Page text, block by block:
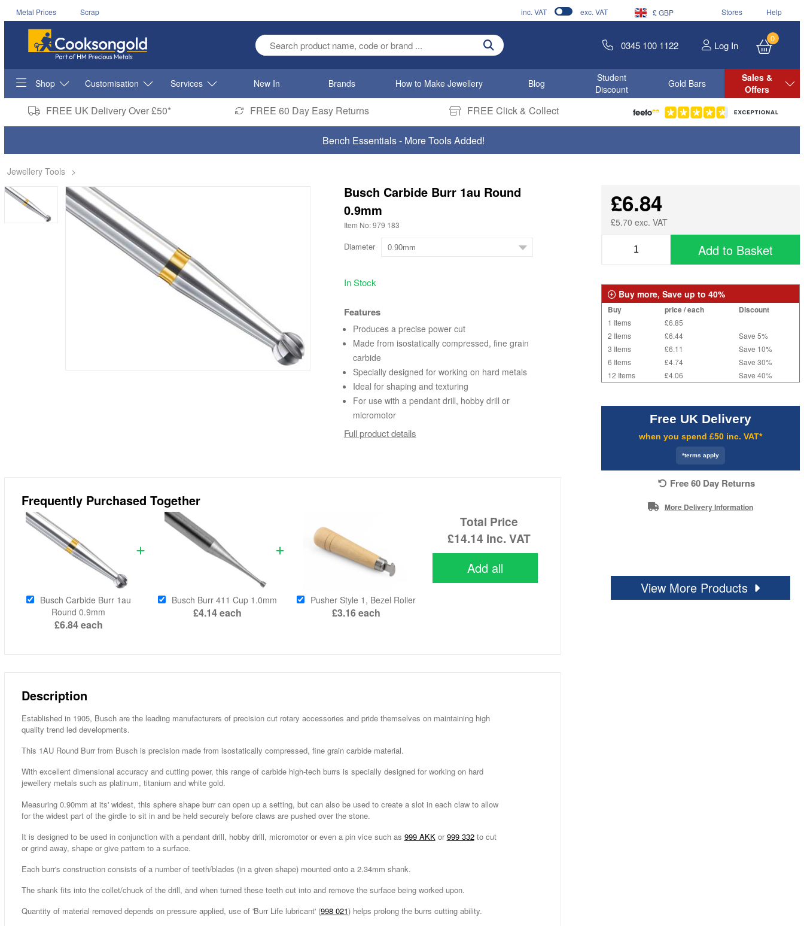
Metal Prices Scrap inc. VAT exc. VAT £ GBP Stores Help
Enter search term 0345 100 1122 Log In
0
Shop Customisation Services New In Brands How to Make Jewellery Blog
Student
Discount
Gold Bars
Sales &
Offers
FREE UK Delivery Over £50* FREE 60 Day Easy Returns FREE Click & Collect
Bench Essentials - More Tools Added!
Jewellery Tools >
Busch Carbide Burr 1au Round
0.9mm
Item No: 979 183
Diameter
In Stock
Features
Produces a precise power cut
Made from isostatically compressed, fine grain
carbide
Specially designed for working on hard metals
Ideal for shaping and texturing
For use with a pendant drill, hobby drill or
micromotor
Full product details
£6.84
£5.70 exc. VAT
Add to Basket
Buy more, Save up to 40%
Buy price / each Discount
1 Items
£6.85
2 Items
£6.44
Save 5%
3 Items
£6.11
Save 10%
6 Items
£4.74
Save 30%
12 Items
£4.06 Save 40%
Free UK Delivery
when you spend £50 inc. VAT*
*terms apply
Free 60 Day Returns
More Delivery Information
View More Products
Frequently Purchased Together
Busch Carbide Burr 1au
Round 0.9mm
£6.84each
Busch Burr 411 Cup 1.0mm
£4.14each
Pusher Style 1, Bezel Roller
£3.16each
Total Price
£14.14 inc. VAT
Add all
Description
Established in 1905, Busch are the leading manufacturers of precision cut rotary accessories and pride themselves on maintaining high
quality trend led developments.
This 1AU Round Burr from Busch is precision made from isostatically compressed, fine grain carbide material.
With excellent dimensional accuracy and cutting power, this range of carbide high-tech burrs is specially designed for working on hard
jewellery metals such as platinum, titanium and white gold.
Measuring 0.90mm at its' widest, this sphere shape burr can open up a setting, but can also be used to create a slot in each claw to allow
for the widest part of the girdle to sit in and be held securely before claws are pushed over the stone.
It is designed to be used in conjunction with a pendant drill, hobby drill, micromotor or even a pin vice such as 999 AKKor999 332to cut
or grind away, shape or give pattern to a surface.
Each burr's construction consists of a number of teeth/blades (in a given shape) mounted onto a 2.34mm shank.
The shank fits into the collet/chuck of the drill, and when turned these teeth cut into and remove the surface being worked upon.
Quantity of material removed depends on pressure applied, use of 'Burr Life lubricant' (998 021) helps prolong the burrs cutting ability.